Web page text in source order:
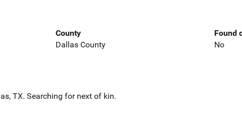
County
Dallas County
Found
No
TX. Searching for next of kin.